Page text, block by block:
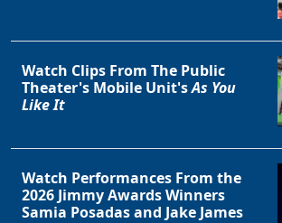
Watch Clips From The Public
Theater's Mobile Unit'sAs You
Like It
Watch Performances From the
2026 Jimmy Awards Winners
Samia Posadas and Jake James